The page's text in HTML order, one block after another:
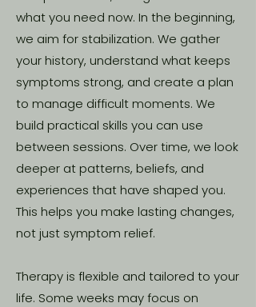
what you need now. In the beginning,
we aim for stabilization. We gather
your history, understand what keeps
symptoms strong, and create a plan
to manage difficult moments. We
build practical skills you can use
between sessions. Over time, we look
deeper at patterns, beliefs, and
experiences that have shaped you.
This helps you make lasting changes,
not just symptom relief.
Therapy is flexible and tailored to your
life. Some weeks may focus on